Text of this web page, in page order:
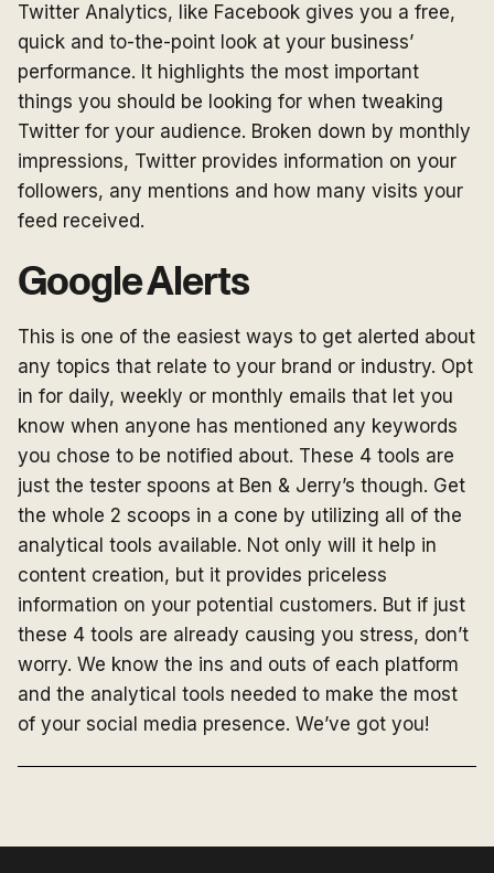
Twitter Analytics, like Facebook gives you a free,
quick and to-the-point look at your business’
performance. It highlights the most important
things you should be looking for when tweaking
Twitter for your audience. Broken down by monthly
impressions, Twitter provides information on your
followers, any mentions and how many visits your
feed received.
Google Alerts
This is one of the easiest ways to get alerted about
any topics that relate to your brand or industry. Opt
in for daily, weekly or monthly emails that let you
know when anyone has mentioned any keywords
you chose to be notified about. These 4 tools are
just the tester spoons at Ben & Jerry’s though. Get
the whole 2 scoops in a cone by utilizing all of the
analytical tools available. Not only will it help in
content creation, but it provides priceless
information on your potential customers. But if just
these 4 tools are already causing you stress, don’t
worry. We know the ins and outs of each platform
and the analytical tools needed to make the most
of your social media presence. We’ve got you!